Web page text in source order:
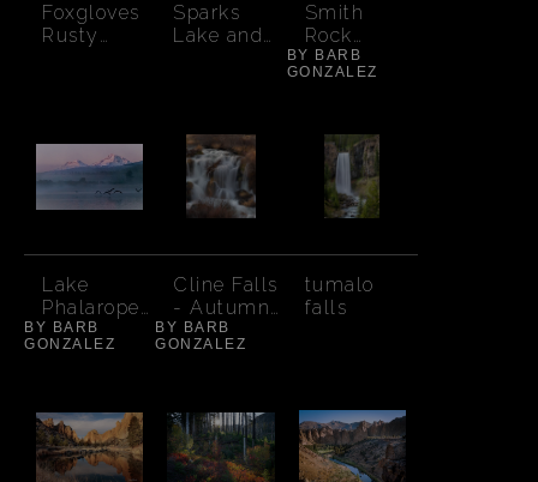
Foxgloves
Rusty
Sparks
Lake and
Smith
Rock
Moody
Sunset
BY BARB
GONZALEZ
Lake
Phalarope
Foggy
Sunrise
BY BARB
GONZALEZ
Cline Falls
- Autumn
Orange
Brush
BY BARB
GONZALEZ
tumalo
falls